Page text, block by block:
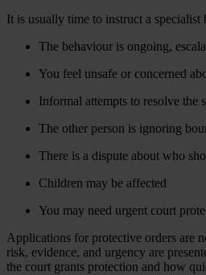
It is usually time to instruct a specialist
The behaviour is ongoing,
You feel unsafe or concerned
Informal attempts to resolve the
The other person is ignoring
There is a dispute about who
Children may be affected
You may need urgent court
Applications for protective orders are
risk, evidence, and urgency are
the court grants protection and how